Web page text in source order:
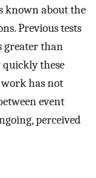
known about the
Previous tests
greater than
quickly these
has not
event
perceived